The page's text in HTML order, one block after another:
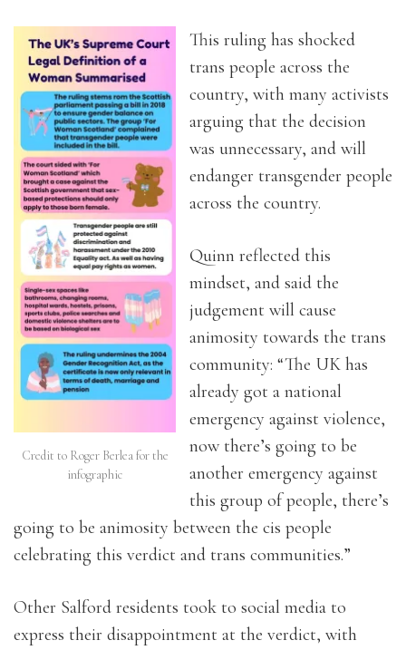
Credit to Roger Berlea for the
infographic
This ruling has shocked
trans people across the
country, with many activists
arguing that the decision
was unnecessary, and will
endanger transgender people
across the country.
Quinn reflected this
mindset, and said the
judgement will cause
animosity towards the trans
community: “The UK has
already got a national
emergency against violence,
now there’s going to be
another emergency against
this group of people, there’s
going to be animosity between the cis people
celebrating this verdict and trans communities.”
Other Salford residents took to social media to
express their disappointment at the verdict, with